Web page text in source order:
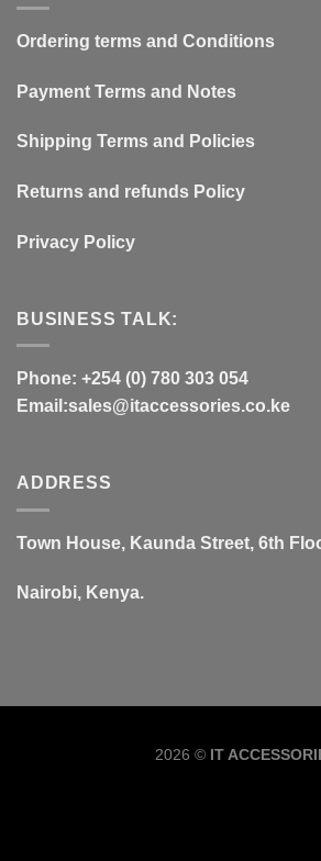
Ordering terms and Conditions
Payment Terms and Notes
Shipping Terms and Policies
Returns and refunds Policy
Privacy Policy
BUSINESS TALK:
Phone: +254 (0) 780 303 054
Email:sales@itaccessories.co.ke
ADDRESS
Town House, Kaunda Street, 6th
Nairobi, Kenya.
2026 © IT